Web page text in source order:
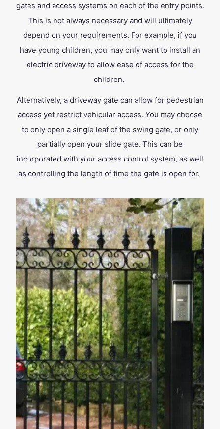
gates and access systems on each of the entry points.
This is not always necessary and will ultimately
depend on your requirements. For example, if you
have young children, you may only want to install an
electric driveway to allow ease of access for the
children.
Alternatively, a driveway gate can allow for pedestrian
access yet restrict vehicular access. You may choose
to only open a single leaf of the swing gate, or only
partially open your slide gate. This can be
incorporated with your access control system, as well
as controlling the length of time the gate is open for.